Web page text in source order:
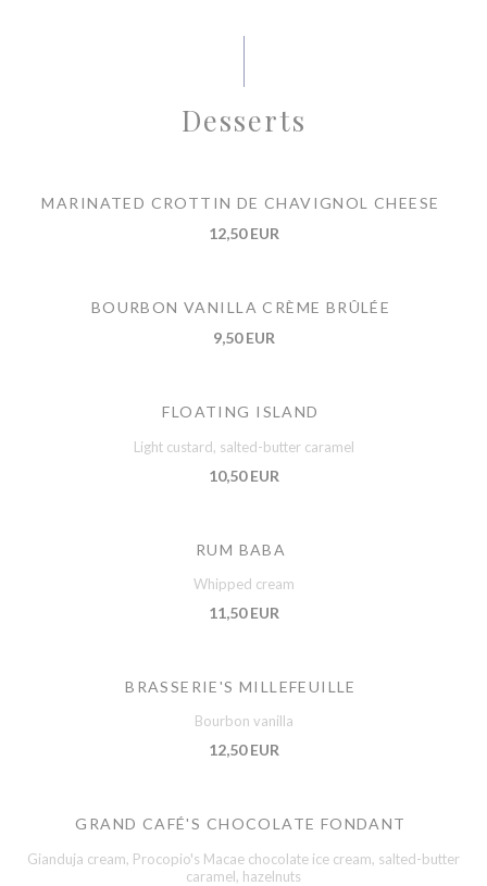
Desserts
MARINATED CROTTIN DE CHAVIGNOL CHEESE
12,50 EUR
BOURBON VANILLA CRÈME BRÛLÉE
9,50 EUR
FLOATING ISLAND
Light custard, salted-butter caramel
10,50 EUR
RUM BABA
Whipped cream
11,50 EUR
BRASSERIE'S MILLEFEUILLE
Bourbon vanilla
12,50 EUR
GRAND CAFÉ'S CHOCOLATE FONDANT
Gianduja cream, Procopio's Macae chocolate ice cream, salted-butter
caramel, hazelnuts